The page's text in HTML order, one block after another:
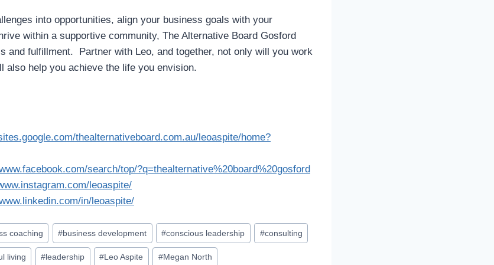
into opportunities, align your business goals with your
within a supportive community, The Alternative Board Gosford
and fulfillment. Partner with Leo, and together, not only will you work
also help you achieve the life you envision.
thealternativeboard.com.au/leoaspite/home?
search/top/?q=thealternative%20board%20gosford
leoaspite/
in/leoaspite/
coaching #business development #conscious leadership #consulting
living # leadership #Leo Aspite #Megan North